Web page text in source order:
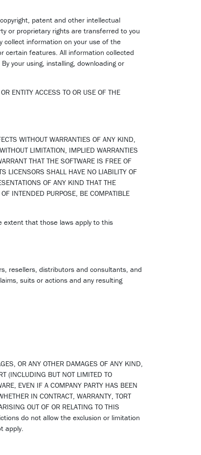
patent and other intellectual
or proprietary rights are transferred to you
collect information on your use of the
certain features. All information collected
By your using, installing, downloading or
ENTITY ACCESS TO OR USE OF THE
WITHOUT WARRANTIES OF ANY KIND,
LIMITATION, IMPLIED WARRANTIES
THAT THE SOFTWARE IS FREE OF
LICENSORS SHALL HAVE NO LIABILITY OF
OF ANY KIND THAT THE
INTENDED PURPOSE, BE COMPATIBLE
extent that those laws apply to this
resellers, distributors and consultants, and
suits or actions and any resulting
OR ANY OTHER DAMAGES OF ANY KIND,
(INCLUDING BUT NOT LIMITED TO
EVEN IF A COMPANY PARTY HAS BEEN
IN CONTRACT, WARRANTY, TORT
OUT OF OR RELATING TO THIS
do not allow the exclusion or limitation
apply.